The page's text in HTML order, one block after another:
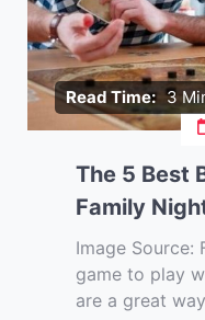
Read Time: 3
The 5 Best
Family
Image Source:
game to play
are a great